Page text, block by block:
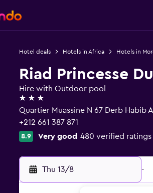
Hotel deals Hotels in Africa Hotels in
Riad Princesse
Hire with Outdoor pool
3 stars
Quartier Muassine N 67 Derb Habib
+212 661 387 871
8.9 Very good 480 verified ratings
Thu 13/8 -